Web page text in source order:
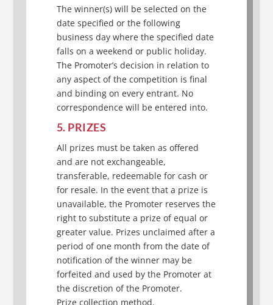
The winner(s) will be selected on the
date specified or the following
business day where the specified date
falls on a weekend or public holiday.
The Promoter’s decision in relation to
any aspect of the competition is final
and binding on every entrant. No
correspondence will be entered into.
5. PRIZES
All prizes must be taken as offered
and are not exchangeable,
transferable, redeemable for cash or
for resale. In the event that a prize is
unavailable, the Promoter reserves the
right to substitute a prize of equal or
greater value. Prizes unclaimed after a
period of one month from the date of
notification of the winner may be
forfeited and used by the Promoter at
the discretion of the Promoter.
Prize collection method.